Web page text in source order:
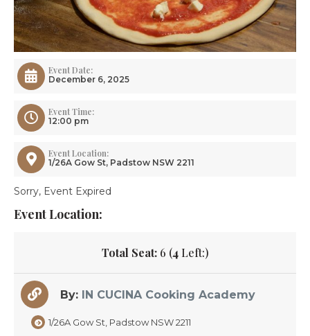
Event Date:
December 6, 2025
Event Time:
12:00 pm
Event Location:
1/26A Gow St, Padstow NSW 2211
Sorry, Event Expired
Event Location:
Total Seat:6 (4Left:)
By: IN CUCINA Cooking Academy
1/26A Gow St, Padstow NSW 2211